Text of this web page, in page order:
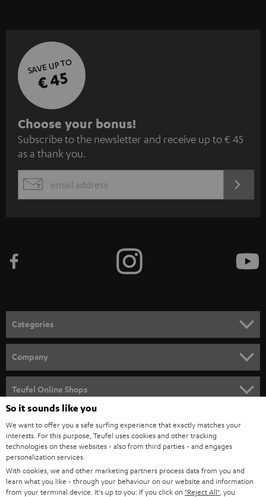
SAVE UP TO
€ 45
S
u
b
s
c
e
n
e
w
s
l
e
t
t
e
r
Choose your bonus!
Subscribe to the newsletter and receive up to € 45
as a thank you.
EMAIL
Categories
SPEAKER PACKAGES
SOUNDBARS
STEREO
SMART HOME
BLUETOOTH
Company
CAREER
PRESS
B2B
Teufel Online Shops
AUSTRIA
SWITZERLAND
So it sounds like you
We want to offer you a safe surfing experience that exactly matches your
interests. For this purpose, Teufel uses cookies and other tracking
technologies on these websites - also from third parties - and engages
personalization services.
With cookies, we and other marketing partners process data from you and
learn what you like - through your behaviour on our website and information
from your terminal device. It's up to you: If you click on "Reject All" , you